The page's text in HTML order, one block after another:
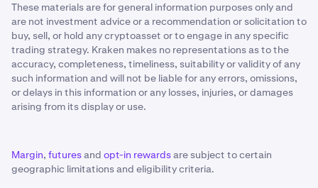
These materials are for general information purposes only and
are not investment advice or a recommendation or solicitation to
buy, sell, or hold any cryptoasset or to engage in any specific
trading strategy. Kraken makes no representations as to the
accuracy, completeness, timeliness, suitability or validity of any
such information and will not be liable for any errors, omissions,
or delays in this information or any losses, injuries, or damages
arising from its display or use.
Margin, futuresand opt-in rewardsare subject to certain
geographic limitations and eligibility criteria.